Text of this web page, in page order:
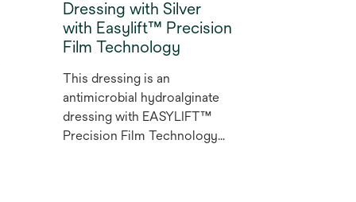
Dressing with Silver
with Easylift™ Precision
Film Technology
This dressing is an
antimicrobial hydroalginate
dressing with EASYLIFT™
Precision Film Technology